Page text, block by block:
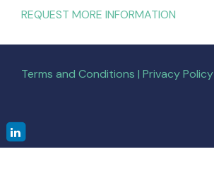
REQUEST MORE INFORMATION
Terms and Conditions | Privacy Policy